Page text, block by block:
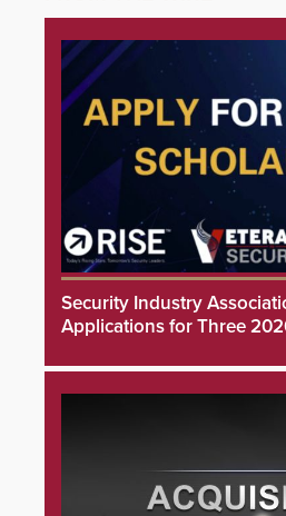
Security Industry
Applications for Three